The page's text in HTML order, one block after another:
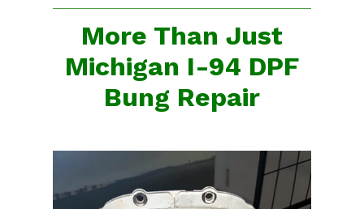
More Than Just
Michigan I-94 DPF
Bung Repair